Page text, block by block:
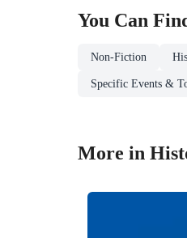
You Can
Non-Fiction
Specific Events &
More in